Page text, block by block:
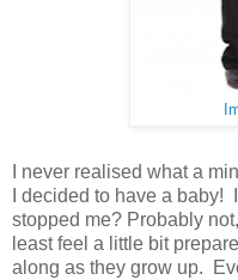
I never realised what a
I decided to have a
stopped me? Probably
least feel a little bit
along as they grow up.